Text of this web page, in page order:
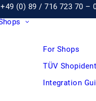
+49 (0) 89 / 716 723 70 –
For Shops
TÜV Shopident
Integration